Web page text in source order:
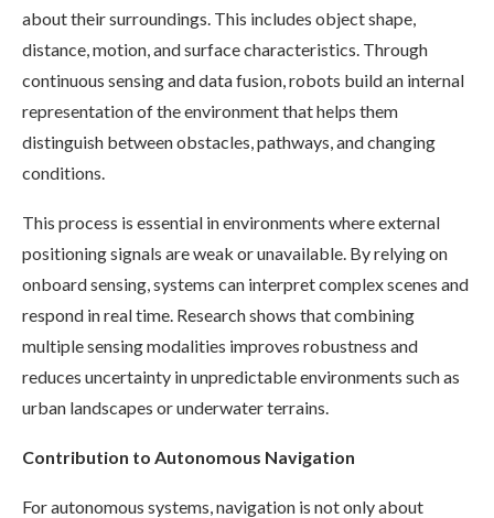
about their surroundings. This includes object shape,
distance, motion, and surface characteristics. Through
continuous sensing and data fusion, robots build an internal
representation of the environment that helps them
distinguish between obstacles, pathways, and changing
conditions.
This process is essential in environments where external
positioning signals are weak or unavailable. By relying on
onboard sensing, systems can interpret complex scenes and
respond in real time. Research shows that combining
multiple sensing modalities improves robustness and
reduces uncertainty in unpredictable environments such as
urban landscapes or underwater terrains.
Contribution to Autonomous Navigation
For autonomous systems, navigation is not only about